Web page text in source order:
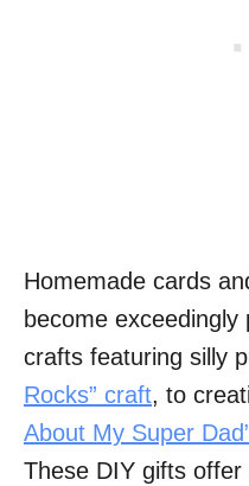
Homemade cards
become
crafts featuring silly
Rocks” craft, to
About My Super
These DIY gifts